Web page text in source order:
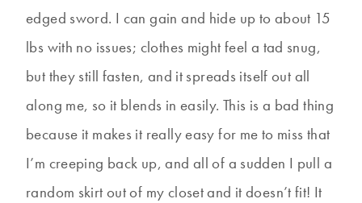
edged sword. I can gain and hide up to about 15
lbs with no issues; clothes might feel a tad snug,
but they still fasten, and it spreads itself out all
along me, so it blends in easily. This is a bad thing
because it makes it really easy for me to miss that
I’m creeping back up, and all of a sudden I pull a
random skirt out of my closet and it doesn’t fit! It